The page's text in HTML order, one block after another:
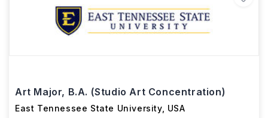
Art Major, B.A. (Studio Art Concentration)
East Tennessee State University, USA